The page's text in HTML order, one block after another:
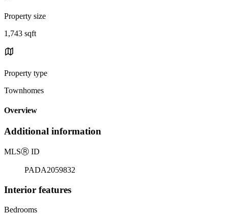
Property size
1,743 sqft
Property type
Townhomes
Overview
Additional information
MLSⓇ ID
PADA2059832
Interior features
Bedrooms